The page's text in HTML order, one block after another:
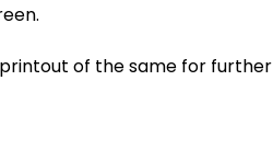
printout of the same for further